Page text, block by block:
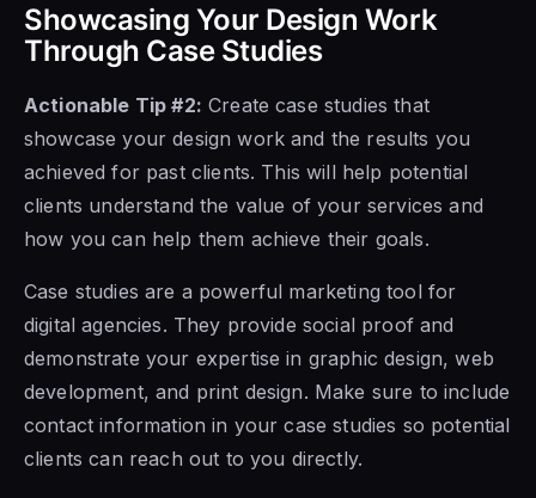
Showcasing Your Design Work
Through Case Studies
Actionable Tip #2: Create case studies that
showcase your design work and the results you
achieved for past clients. This will help potential
clients understand the value of your services and
how you can help them achieve their goals.
Case studies are a powerful marketing tool for
digital agencies. They provide social proof and
demonstrate your expertise in graphic design, web
development, and print design. Make sure to include
contact information in your case studies so potential
clients can reach out to you directly.